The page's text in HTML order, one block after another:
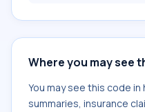
Where you may see
You may see this code
summaries, insurance